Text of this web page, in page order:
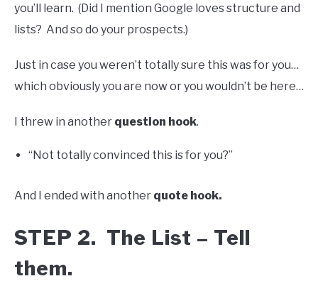
you’ll learn. (Did I mention Google loves structure and
lists? And so do your prospects.)
Just in case you weren’t totally sure this was for you…
which obviously you are now or you wouldn’t be here…
I threw in another question hook.
“Not totally convinced this is for you?”
And I ended with another quote hook.
STEP 2. The List – Tell
them.